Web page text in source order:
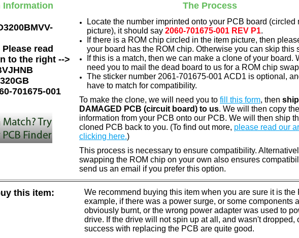
Information The Process
Please read
to the right -->
320GB
701675-001
Locate the number imprinted onto your PCB board (circled
picture), it should say 2060-701675-001 REV P1.
If there is a ROM chip circled in the item picture, then
your board has the ROM chip. Otherwise you can skip this
If this is a match, then we can make a clone of your board.
need you to mail the dead board to us for a ROM chip
The sticker number 2061-701675-001 ACD1 is optional,
have to match for compatibility.
To make the clone, we will need you to fill this form, then
DAMAGED PCB (circuit board) to us. We will then copy the
information from your PCB onto our PCB. We will then ship
cloned PCB back to you. (To find out more, please read our
clicking here.)
This process is necessary to ensure compatibility.
swapping the ROM chip on your own also ensures
send us an email if you prefer this option.
this item:
We recommend buying this item when you are sure it is the
example, if there was a power surge, or some components
obviously burnt, or the wrong power adapter was used to
drive. If the drive will not spin up at all, and wasn't dropped,
success with replacing the PCB are quite good.